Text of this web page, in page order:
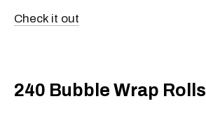
Check it out
240 Bubble Wrap Rolls